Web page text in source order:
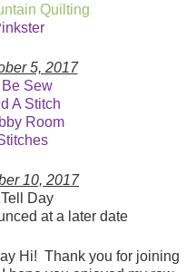
Quilting
5, 2017
Sew
A Stitch
Room
10, 2017
Day
at a later date
Hi! Thank you for joining